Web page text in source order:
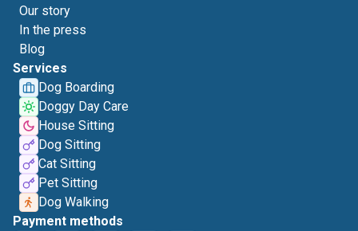
Our story
In the press
Blog
Services
Dog Boarding
Doggy Day Care
House Sitting
Dog Sitting
Cat Sitting
Pet Sitting
Dog Walking
Payment methods